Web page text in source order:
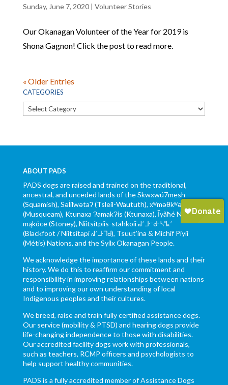
Sunday, June 7, 2020| Volunteer Stories
Our Okanagan Volunteer of the Year for 2019 is
Shona Gagnon! Click the post to read more.
« Older Entries
CATEGORIES
Categories
ABOUT PADS
PADS dogs are raised and trained on the traditional,
ancestral, and unceded lands of the Skwxwú7mesh
(Squamish), Səl̓ílwətaʔ (Tsleil-Waututh), xʷməθkʷəy̓əm
(Musqueam), Ktunaxa ɁamakɁis (Ktunaxa), Ĩyãħé Nakón
mąkóce (Stoney), Niitsítpiis-stahkoii ᖹᐟᒧᐧᐨᑯᐧ ᓴᐦᖾᐟ
(Blackfoot / Niitsítapi ᖹᐟᒧᐧᒣᑯ), Tsuut’ina & Michif Piyii
(Métis) Nations, and the Syilx Okanagan People.
We acknowledge the importance of these lands and their
history. We do this to reaffirm our commitment and
responsibility in improving relationships between nations
and to improving our own understanding of local
Indigenous peoples and their cultures.
We breed, raise and train fully certified assistance dogs.
Our service (mobility & PTSD) and hearing dogs provide
life-changing independence to those with disabilities.
Our accredited facility dogs work with professionals,
such as teachers, RCMP officers and psychologists to
help support healthy communities.
PADS is a fully accredited member of Assistance Dogs